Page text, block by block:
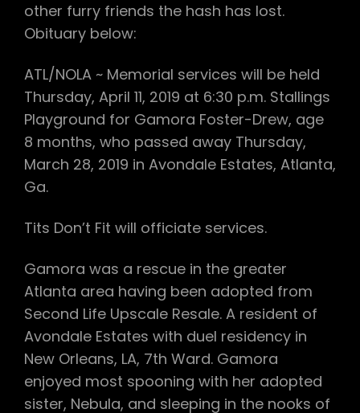
other furry friends the hash has lost.
Obituary below:
ATL/NOLA ~ Memorial services will be held
Thursday, April 11, 2019 at 6:30 p.m. Stallings
Playground for Gamora Foster-Drew, age
8 months, who passed away Thursday,
March 28, 2019 in Avondale Estates, Atlanta,
Ga.
Tits Don’t Fit will officiate services.
Gamora was a rescue in the greater
Atlanta area having been adopted from
Second Life Upscale Resale. A resident of
Avondale Estates with duel residency in
New Orleans, LA, 7th Ward. Gamora
enjoyed most spooning with her adopted
sister, Nebula, and sleeping in the nooks of